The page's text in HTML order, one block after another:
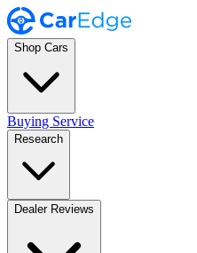
Shop Cars
Buying Service
Research
Dealer Reviews